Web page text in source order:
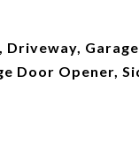
Driveway,
Door Opener,